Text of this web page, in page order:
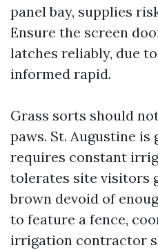
panel bay, supplies
Ensure the screen
latches reliably, due
informed rapid.
Grass sorts should
paws. St. Augustine is
requires constant
tolerates site visitors
brown devoid of
to feature a fence,
irrigation contractor